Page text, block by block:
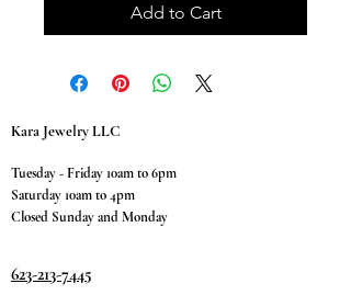
Add to Cart
Kara Jewelry LLC
Tuesday - Friday 10am to 6pm
Saturday 10am to 4pm
Closed Sunday and Monday
623-213-7445